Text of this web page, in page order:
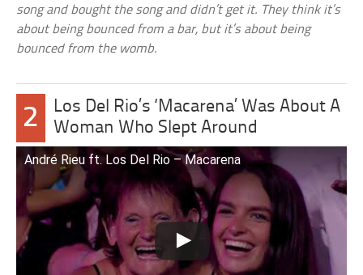
song and bought the song and didn’t get it. They think it’s
about being bounced from a bar, but it’s about being
bounced from the womb.
2
Los Del Rio’s ‘Macarena’ Was About A
Woman Who Slept Around
André Rieu ft. Los Del Rio – Macarena